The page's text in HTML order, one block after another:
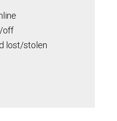
off
lost/stolen